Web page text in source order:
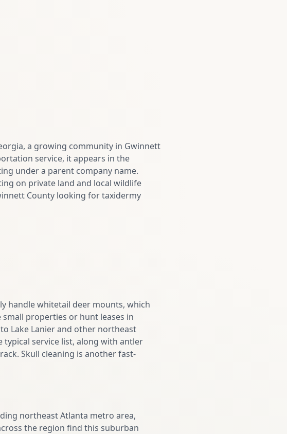
a growing community in Gwinnett
service, it appears in the
under a parent company name.
on private land and local wildlife
County looking for taxidermy
handle whitetail deer mounts, which
properties or hunt leases in
Lake Lanier and other northeast
service list, along with antler
Skull cleaning is another fast-
northeast Atlanta metro area,
the region find this suburban